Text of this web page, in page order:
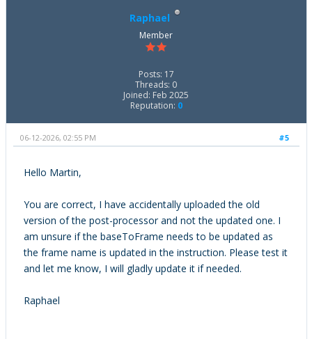
Raphael
Member
Posts: 17
Threads: 0
Joined: Feb 2025
Reputation: 0
#5
06-12-2026, 02:55 PM
Hello Martin,
You are correct, I have accidentally uploaded the old
version of the post-processor and not the updated one. I
am unsure if the baseToFrame needs to be updated as
the frame name is updated in the instruction. Please test it
and let me know, I will gladly update it if needed.
Raphael